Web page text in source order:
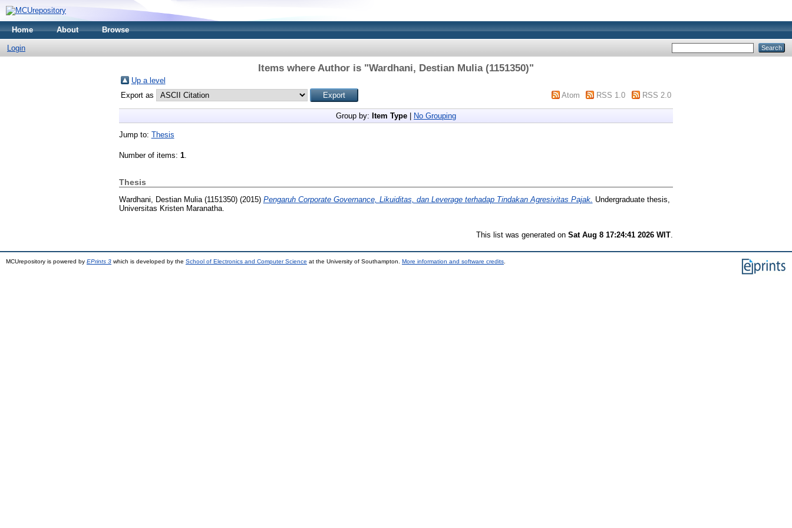
Home About Browse
Login
Items where Author is "Wardhani, Destian Mulia (1151350)"
Up a level
Export as
Atom RSS 1.0 RSS 2.0
Group by: Item Type| No Grouping
Jump to: Thesis
Number of items: 1.
Thesis
Wardhani, Destian Mulia (1151350)(2015) Pengaruh Corporate Governance, Likuiditas, dan Leverage terhadap Tindakan Agresivitas Pajak. Undergraduate thesis,
Universitas Kristen Maranatha.
This list was generated onSat Aug 8 17:24:41 2026 WIT
MCUrepository is powered by EPrints 3 which is developed by the School of Electronics and Computer Science at the University of Southampton. More information and software credits